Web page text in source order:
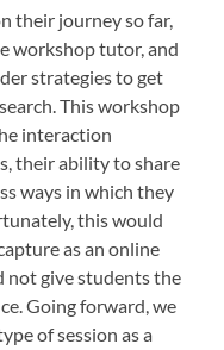
their journey so far,
workshop tutor, and
strategies to get
This workshop
interaction
their ability to share
ways in which they
this would
as an online
not give students the
Going forward, we
of session as a